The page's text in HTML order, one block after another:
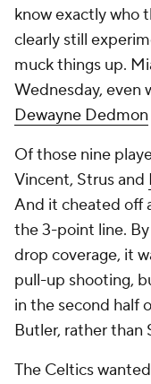
know exactly who
clearly still
muck things up.
Wednesday, even
Dewayne Dedmon
Of those nine
Vincent, Strus and
And it cheated off
the 3-point line.
drop coverage, it
pull-up shooting,
in the second half
Butler, rather than
The Celtics